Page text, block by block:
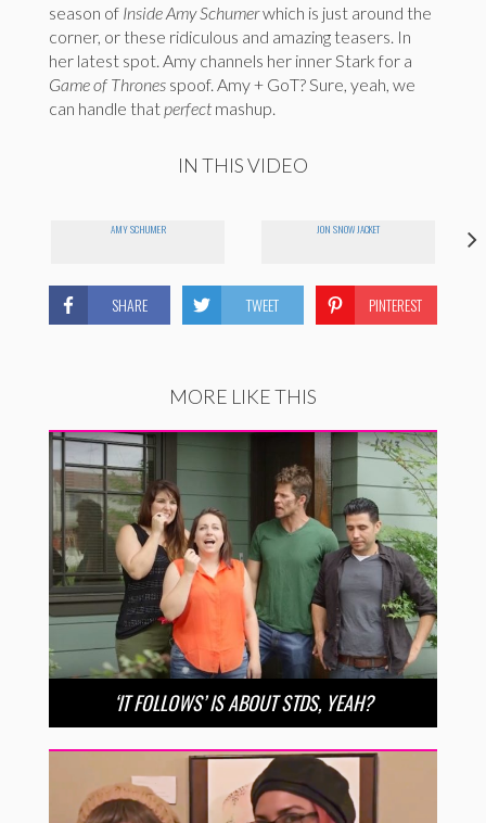
season of Inside Amy Schumerwhich is just around the
corner, or these ridiculous and amazing teasers. In
her latest spot. Amy channels her inner Stark for a
Game of Thrones spoof. Amy + GoT? Sure, yeah, we
can handle that perfect mashup.
IN THIS VIDEO
AMY SCHUMER JON SNOW JACKET
SHARE TWEET PINTEREST
MORE LIKE THIS
‘IT FOLLOWS’ IS ABOUT STDS, YEAH?